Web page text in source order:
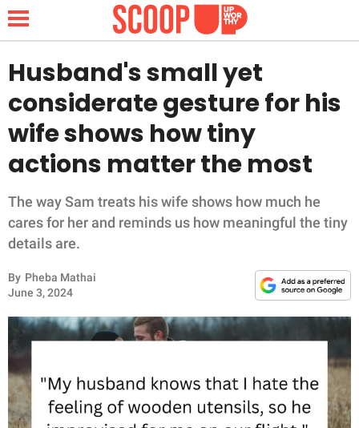
NEWS
LIFESTYLE
FUNNY
WHOLESOME
INSPIRING
ANIMALS
PARENTING
Husband's small yet
considerate gesture for his
wife shows how tiny
actions matter the most
The way Sam treats his wife shows how much he
cares for her and reminds us how meaningful the tiny
details are.
By Pheba Mathai
June 3, 2024